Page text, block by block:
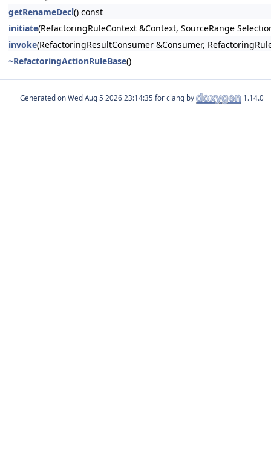
getRenameDecl() const
initiate(RefactoringRuleContext &Context, SourceRange
invoke(RefactoringResultConsumer &Consumer,
~RefactoringActionRuleBase()
Generated on for clang by 1.14.0